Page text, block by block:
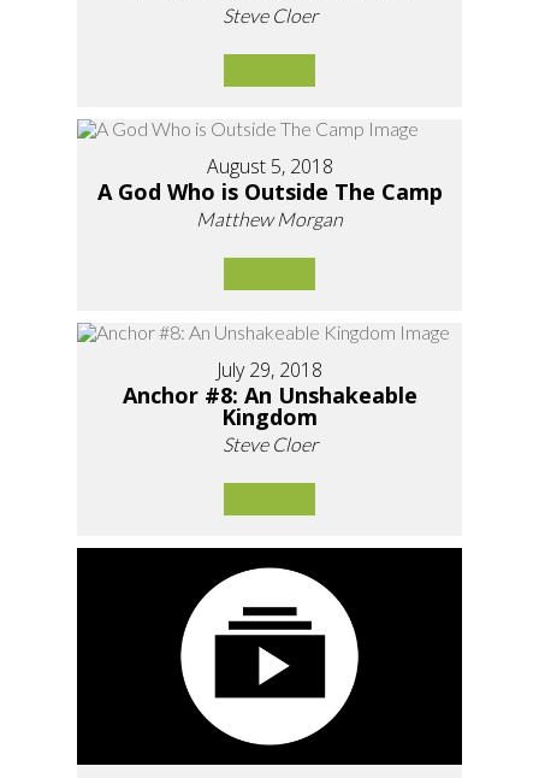
Steve Cloer
August 5, 2018
A God Who is Outside The Camp
Matthew Morgan
July 29, 2018
Anchor #8: An Unshakeable
Kingdom
Steve Cloer